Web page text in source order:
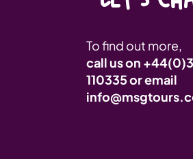
To find out more,
call us on
110335or email